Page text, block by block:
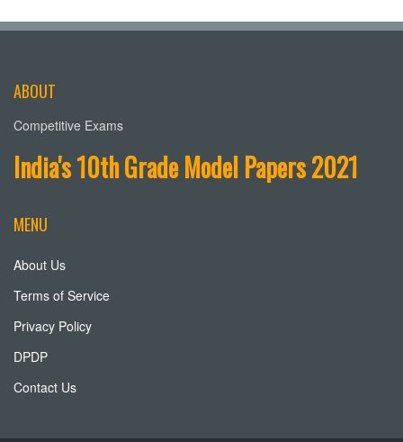
ABOUT
Competitive Exams
India's 10th Grade Model Papers 2021
MENU
About Us
Terms of Service
Privacy Policy
DPDP
Contact Us